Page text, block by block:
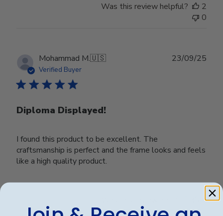
28
2025
Was this review helpful?
2
0
Mohammad M.🇺🇸
Verified Buyer
Diploma Displayed!
I found this product to be excellent. The
craftsmanship is perfect and the frame looks and feels
like a high quality product.
23/09/25
0